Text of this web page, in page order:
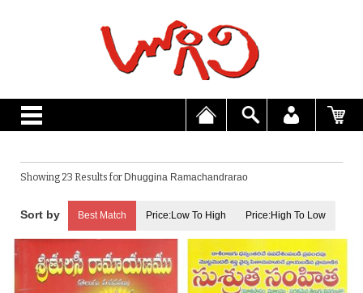
Showing 23 Results for Dhuggina Ramachandrarao
Best Match Price:Low To High Price:High To Low